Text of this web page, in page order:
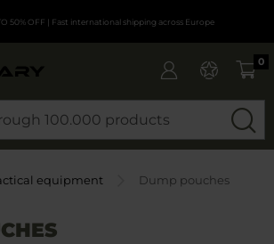
50% OFF | Fast international shipping across Europe
0
equipment Dump pouches